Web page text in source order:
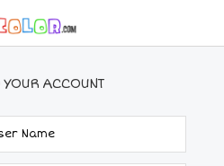
YOUR ACCOUNT